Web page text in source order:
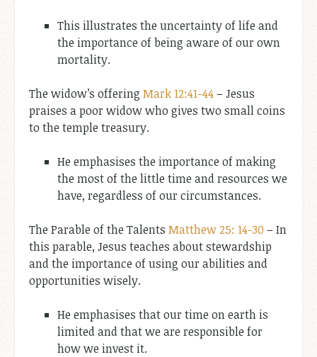
This illustrates the uncertainty of life and
the importance of being aware of our own
mortality.
The widow’s offering Mark 12:41-44– Jesus
praises a poor widow who gives two small coins
to the temple treasury.
He emphasises the importance of making
the most of the little time and resources we
have, regardless of our circumstances.
The Parable of the Talents Matthew 25: 14-30 – In
this parable, Jesus teaches about stewardship
and the importance of using our abilities and
opportunities wisely.
He emphasises that our time on earth is
limited and that we are responsible for
how we invest it.